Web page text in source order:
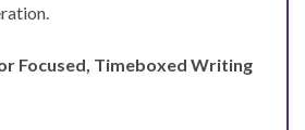
Focused, Timeboxed Writing